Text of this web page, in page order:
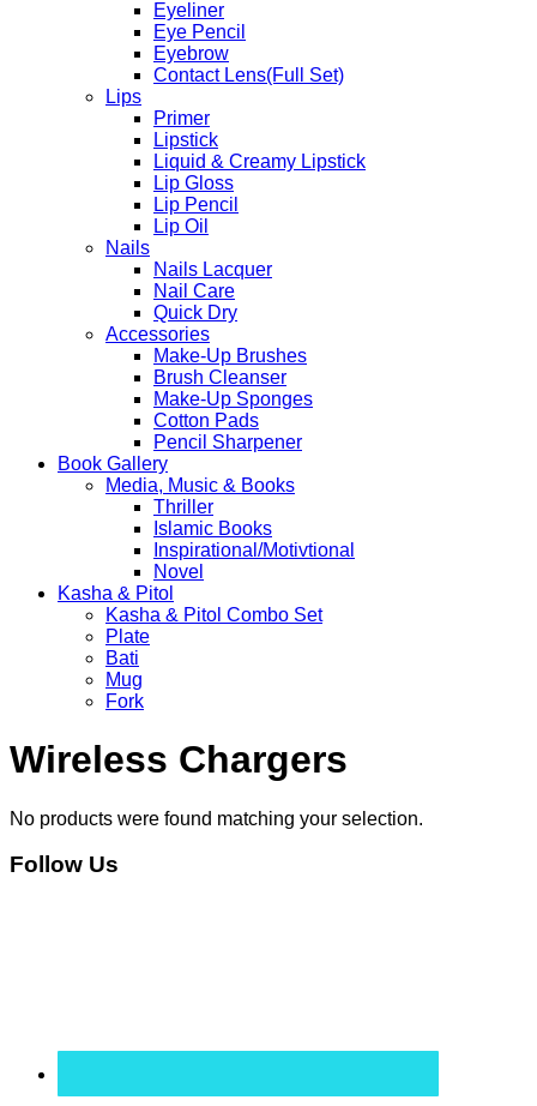
Eyeliner
Eye Pencil
Eyebrow
Contact Lens(Full Set)
Lips
Primer
Lipstick
Liquid & Creamy Lipstick
Lip Gloss
Lip Pencil
Lip Oil
Nails
Nails Lacquer
Nail Care
Quick Dry
Accessories
Make-Up Brushes
Brush Cleanser
Make-Up Sponges
Cotton Pads
Pencil Sharpener
Book Gallery
Media, Music & Books
Thriller
Islamic Books
Inspirational/Motivtional
Novel
Kasha & Pitol
Kasha & Pitol Combo Set
Plate
Bati
Mug
Fork
Wireless Chargers
No products were found matching your selection.
Follow Us